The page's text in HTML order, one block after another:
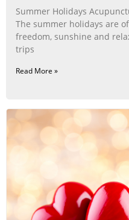
Summer Holidays
The summer holidays are
freedom, sunshine and
trips
Read More »